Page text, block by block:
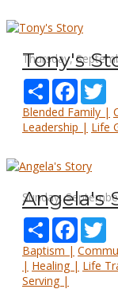
Thursday,
Tony's
Share
Blended Family |
Leadership | Life
Sunday,
Angela's
Share
Baptism |
| Healing | Life
Serving |